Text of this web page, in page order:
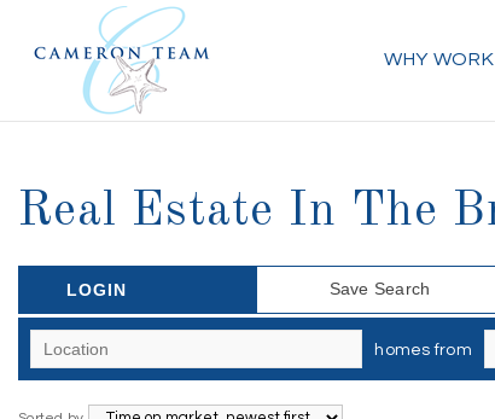
WHY
Real Estate In The
LOGIN Save Search
homes from